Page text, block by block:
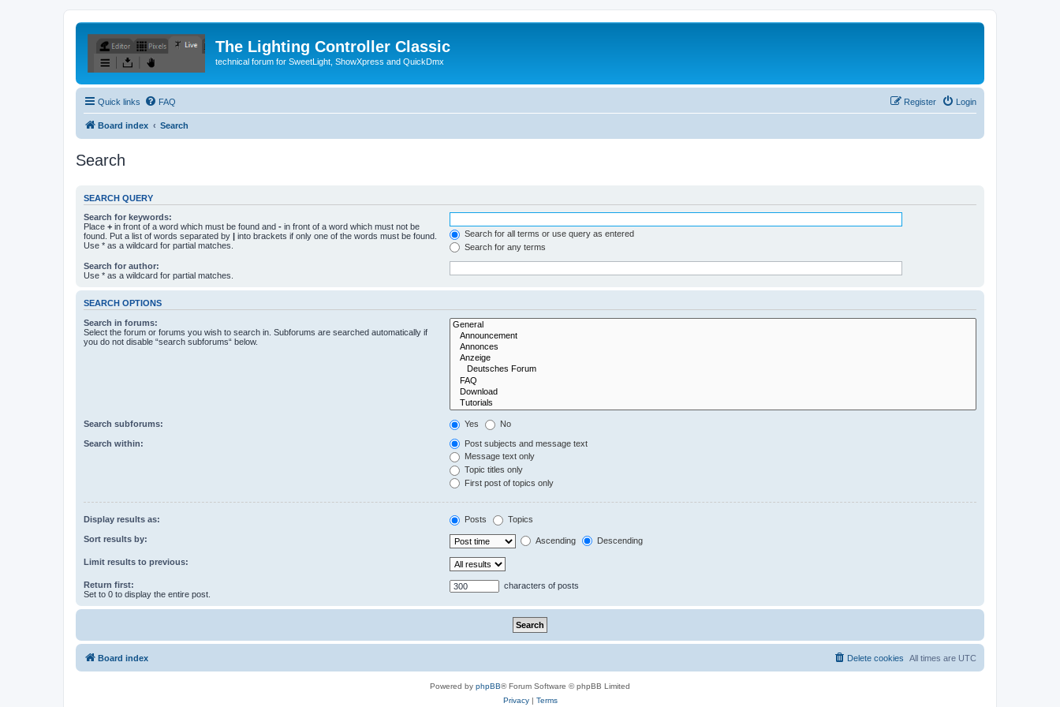
The Lighting Controller Classic
technical forum for SweetLight, ShowXpress and QuickDmx
Quick links FAQ Login
Register
Board index Search
Search
SEARCH QUERY
Search for keywords:
Place + in front of a word which must be found and - in front of a word which must not be
found. Put a list of words separated by | into brackets if only one of the words must be found.
Use * as a wildcard for partial matches.
Search for all terms or use query as entered
Search for any terms
Search for author:
Use * as a wildcard for partial matches.
SEARCH OPTIONS
Search in forums:
Select the forum or forums you wish to search in. Subforums are searched automatically if
you do not disable “search subforums“ below.
Search subforums: Yes No
Search within:
Post subjects and message text
Message text only
Topic titles only
First post of topics only
Display results as: Posts Topics
Sort results by: Ascending Descending
Limit results to previous:
Return first:
Set to 0 to display the entire post.
characters of posts
Board index All times are UTC
Delete cookies
Powered by phpBB® Forum Software © phpBB Limited
Privacy| Terms